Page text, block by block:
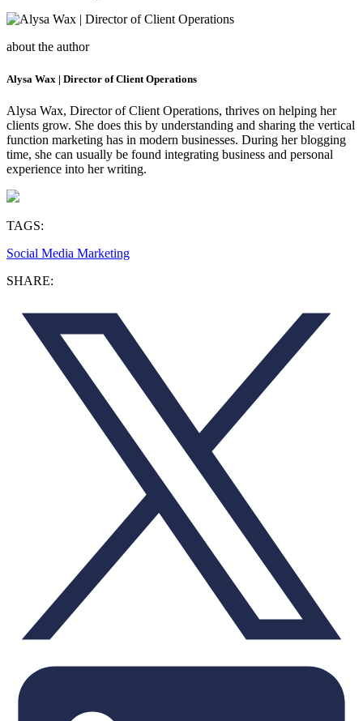
about the author
Alysa Wax | Director of Client Operations
Alysa Wax, Director of Client Operations, thrives on helping her
clients grow. She does this by understanding and sharing the vertical
function marketing has in modern businesses. During her blogging
time, she can usually be found integrating business and personal
experience into her writing.
TAGS:
Social Media Marketing
SHARE: